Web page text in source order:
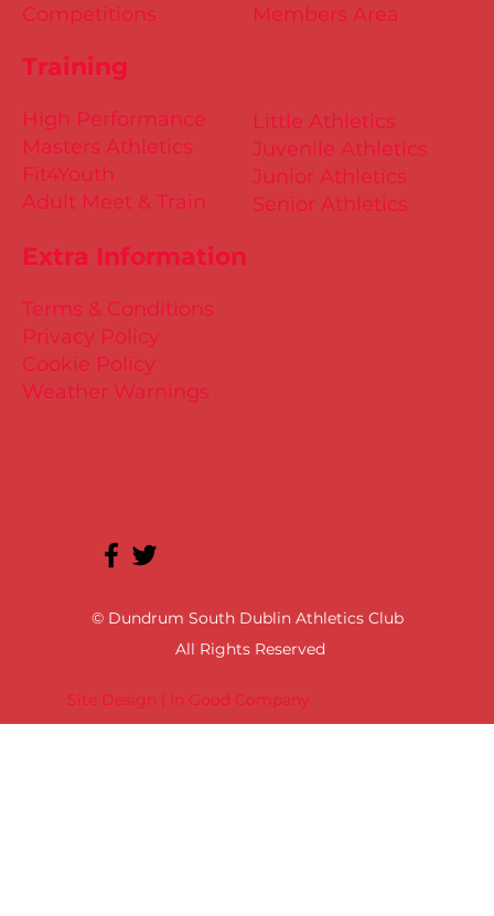
Site Design | In Good Company
© Dundrum South Dublin Athletics Club
All Rights Reserved
Training
Little Athletics
Juvenile Athletics
Junior Athletics
Senior Athletics
Extra Information
Terms & Conditions
Privacy Policy
Cookie Policy
Weather Warnings
Members Area
High Performance
Masters Athletics
Fit4Youth
Adult Meet & Train
Competitions